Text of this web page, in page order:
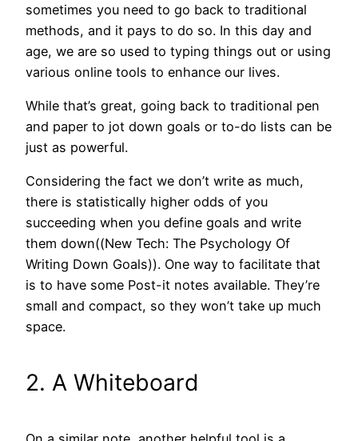
sometimes you need to go back to traditional
methods, and it pays to do so. In this day and
age, we are so used to typing things out or using
various online tools to enhance our lives.
While that’s great, going back to traditional pen
and paper to jot down goals or to-do lists can be
just as powerful.
Considering the fact we don’t write as much,
there is statistically higher odds of you
succeeding when you define goals and write
them down((New Tech: The Psychology Of
Writing Down Goals)). One way to facilitate that
is to have some Post-it notes available. They’re
small and compact, so they won’t take up much
space.
2. A Whiteboard